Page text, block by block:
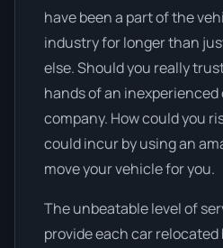
have been a part of the
industry for longer than
else. Should you really
hands of an inexperienced
company. How could you
could incur by using an
move your vehicle for you.
The unbeatable level of
provide each car relocated